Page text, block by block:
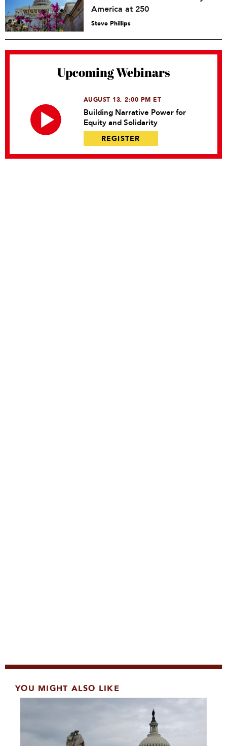
America at 250
Steve Phillips
Upcoming Webinars
AUGUST 13, 2:00 PM ET
Building Narrative Power for
Equity and Solidarity
REGISTER
YOU MIGHT ALSO LIKE